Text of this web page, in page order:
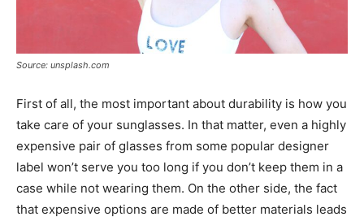
Source: unsplash.com
First of all, the most important about durability is how you
take care of your sunglasses. In that matter, even a highly
expensive pair of glasses from some popular designer
label won’t serve you too long if you don’t keep them in a
case while not wearing them. On the other side, the fact
that expensive options are made of better materials leads